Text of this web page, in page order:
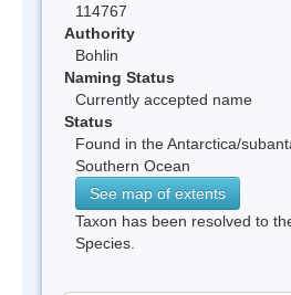
114767
Authority
Bohlin
Naming Status
Currently accepted name
Status
Found in the Antarctica/
Southern Ocean
See map of extents
Taxon has been resolved to
Species.